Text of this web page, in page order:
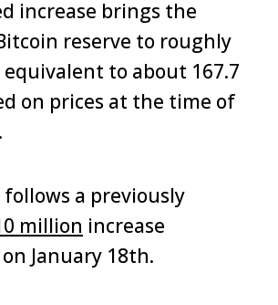
increase brings the
reserve to roughly
to about 167.7
on prices at the time of
a previously
million increase
January 18th.